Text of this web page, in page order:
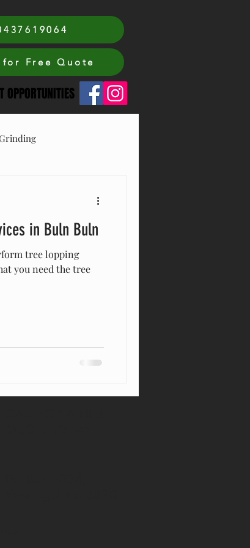
Free Quote
OPPORTUNITIES
in Buln Buln
tree lopping
you need the tree